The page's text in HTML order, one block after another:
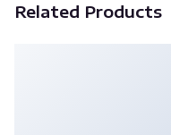
Related Products